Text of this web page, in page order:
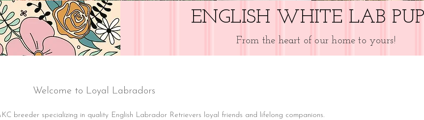
ENGLISH WHITE LAB
From the heart of our home to yours!
Welcome to Loyal Labradors
breeder specializing in quality English Labrador Retrievers loyal friends and lifelong companions.